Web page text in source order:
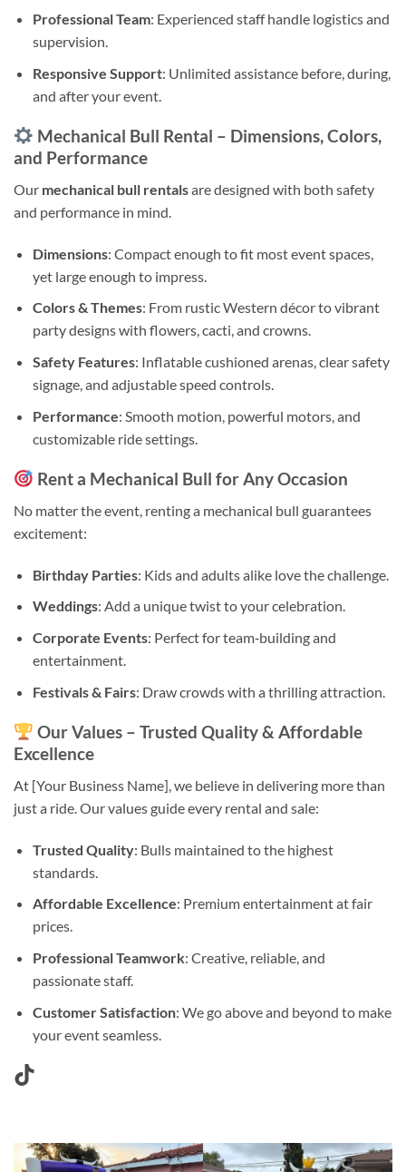
Professional Team: Experienced staff handle logistics and
supervision.
Responsive Support: Unlimited assistance before, during,
and after your event.
Mechanical Bull Rental – Dimensions, Colors,
and Performance
Our mechanical bull rentalsare designed with both safety
and performance in mind.
Dimensions: Compact enough to fit most event spaces,
yet large enough to impress.
Colors & Themes: From rustic Western décor to vibrant
party designs with flowers, cacti, and crowns.
Safety Features: Inflatable cushioned arenas, clear safety
signage, and adjustable speed controls.
Performance: Smooth motion, powerful motors, and
customizable ride settings.
Rent a Mechanical Bull for Any Occasion
No matter the event, renting a mechanical bull guarantees
excitement:
Birthday Parties: Kids and adults alike love the challenge.
Weddings: Add a unique twist to your celebration.
Corporate Events: Perfect for team‑building and
entertainment.
Festivals & Fairs: Draw crowds with a thrilling attraction.
Our Values – Trusted Quality & Affordable
Excellence
At [Your Business Name], we believe in delivering more than
just a ride. Our values guide every rental and sale:
Trusted Quality: Bulls maintained to the highest
standards.
Affordable Excellence: Premium entertainment at fair
prices.
Professional Teamwork: Creative, reliable, and
passionate staff.
Customer Satisfaction: We go above and beyond to make
your event seamless.
TikTok